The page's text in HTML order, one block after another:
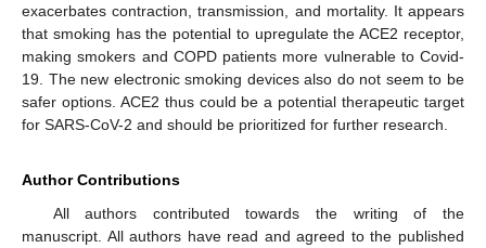
exacerbates contraction, transmission, and mortality. It appears
that smoking has the potential to upregulate the ACE2 receptor,
making smokers and COPD patients more vulnerable to Covid-
19. The new electronic smoking devices also do not seem to be
safer options. ACE2 thus could be a potential therapeutic target
for SARS-CoV-2 and should be prioritized for further research.
Author Contributions
All authors contributed towards the writing of the
manuscript. All authors have read and agreed to the published